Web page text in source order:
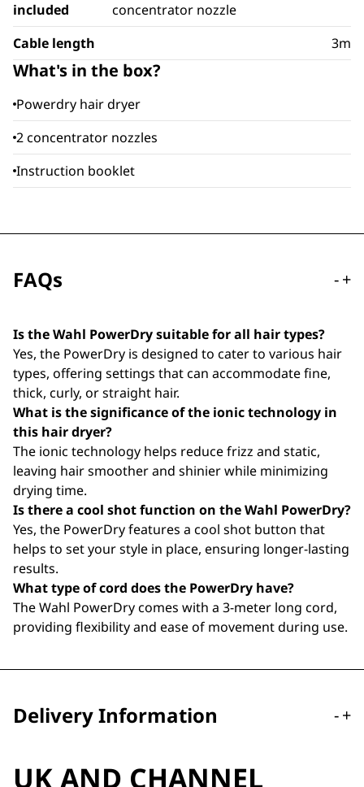
included
concentrator nozzle
Cable length
3m
What's in the box?
Powerdry hair dryer
2 concentrator nozzles
Instruction booklet
FAQs -+
Is the Wahl PowerDry suitable for all hair types?
Yes, the PowerDry is designed to cater to various hair
types, offering settings that can accommodate fine,
thick, curly, or straight hair.
What is the significance of the ionic technology in
this hair dryer?
The ionic technology helps reduce frizz and static,
leaving hair smoother and shinier while minimizing
drying time.
Is there a cool shot function on the Wahl PowerDry?
Yes, the PowerDry features a cool shot button that
helps to set your style in place, ensuring longer-lasting
results.
What type of cord does the PowerDry have?
The Wahl PowerDry comes with a 3-meter long cord,
providing flexibility and ease of movement during use.
Delivery Information -+
UK AND CHANNEL